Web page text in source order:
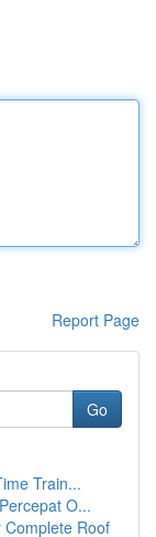
Report Page
Go
Train...
O...
Roof